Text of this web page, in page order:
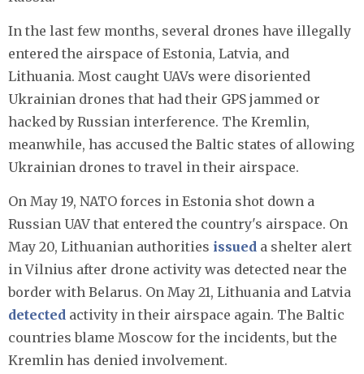
In the last few months, several drones have illegally
entered the airspace of Estonia, Latvia, and
Lithuania. Most caught UAVs were disoriented
Ukrainian drones that had their GPS jammed or
hacked by Russian interference. The Kremlin,
meanwhile, has accused the Baltic states of allowing
Ukrainian drones to travel in their airspace.
On May 19, NATO forces in Estonia shot down a
Russian UAV that entered the country's airspace. On
May 20, Lithuanian authorities issued a shelter alert
in Vilnius after drone activity was detected near the
border with Belarus. On May 21, Lithuania and Latvia
detected activity in their airspace again. The Baltic
countries blame Moscow for the incidents, but the
Kremlin has denied involvement.